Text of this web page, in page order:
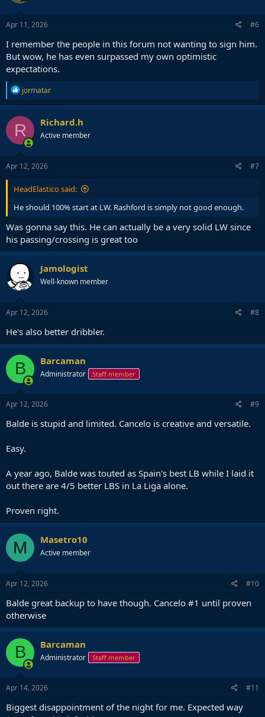
Apr 11, 2026 #6
I remember the people in this forum not wanting to sign him.
But wow, he has even surpassed my own optimistic
expectations.
R
e
a
c
t
i
o
n
s
jormatar
R Richard.h
Active member
Apr 12, 2026 #7
HeadElastico said:
He should 100% start at LW. Rashford is simply not good enough.
Was gonna say this. He can actually be a very solid LW since
his passing/crossing is great too
Jamologist
Well-known member
Apr 12, 2026 #8
He's also better dribbler.
B Barcaman
Administrator Staff member
Apr 12, 2026 #9
Balde is stupid and limited. Cancelo is creative and versatile.
Easy.
A year ago, Balde was touted as Spain's best LB while I laid it
out there are 4/5 better LBS in La Liga alone.
Proven right.
M Masetro10
Active member
Apr 12, 2026 #10
Balde great backup to have though. Cancelo #1 until proven
otherwise
B Barcaman
Administrator Staff member
Apr 14, 2026 #11
Biggest disappointment of the night for me. Expected way